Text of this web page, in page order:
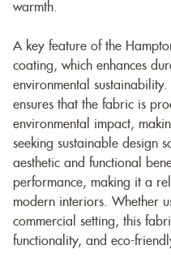
warmth.
A key feature of the
coating, which enhances
environmental sustainability.
ensures that the fabric is
environmental impact,
seeking sustainable design
aesthetic and functional
performance, making it a
modern interiors. Whether
commercial setting, this
functionality, and eco-